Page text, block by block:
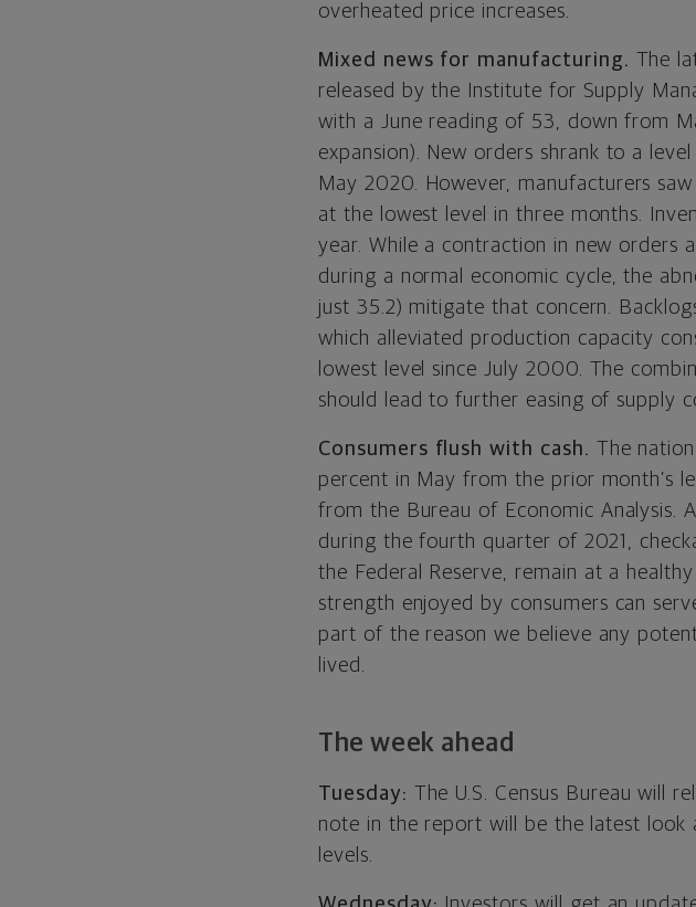
overheated price increases.
Mixed news for manufacturing. The
released by the Institute for Supply
with a June reading of 53, down from
expansion). New orders shrank to a
May 2020. However, manufacturers
at the lowest level in three months.
year. While a contraction in new orders
during a normal economic cycle, the
just 35.2) mitigate that concern.
which alleviated production capacity
lowest level since July 2000. The
should lead to further easing of supply
Consumers flush with cash. The
percent in May from the prior month’s
from the Bureau of Economic Analysis.
during the fourth quarter of 2021,
the Federal Reserve, remain at a
strength enjoyed by consumers can
part of the reason we believe any
lived.
The week ahead
Tuesday: The U.S. Census Bureau will
note in the report will be the latest look
levels.